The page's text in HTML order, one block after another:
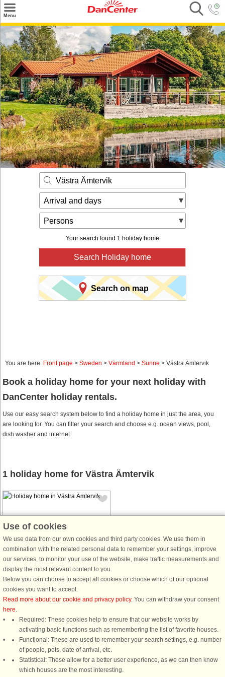
Menu
Search
Destinations
Offers
Inspiration
Nice to know
Contact
Västra Ämtervik
Arrival and days
Persons
Your search found 1 holiday home.
Search Holiday home
Search on map
You are here: Front page > Sweden > Värmland > Sunne > Västra Ämtervik
Book a holiday home for your next holiday with
DanCenter holiday rentals.
Use our easy search system below to find a holiday home in just the area, you
are looking for. You can filter your search and choose e.g. ocean views, pool,
dish washer and internet.
1 holiday home for Västra Ämtervik
House no: 53664
Västra Ämtervik
8 persons, 110 m²
6 km to coast.
Welcome to this completely newly
renovated house with nature as the
nearest neighbor. Here you wake up
to the chirping of the birds in the
morning and you can
advantageously enjoy breakfast at
the back ...
Use of cookies
We use data from our own cookies and third party cookies. We use them in
combination with the related personal data to remember your settings, improve
our services, to monitor your use of the website, make traffic measurements and
display the most relevant content to you.
Below you can choose to accept all cookies or choose which of our optional
cookies you want to accept.
Read more about our cookie and privacy policy. You can withdraw your consent
here.
Required: These cookies help to ensure that our website works by
activating basic functions such as remembering the list of favorite houses.
Functional: These are used to remember your search settings, e.g. number
of people, pets, date of arrival, etc.
Statistical: These allow for a better user experience, as we can then know
which houses are the most interesting.